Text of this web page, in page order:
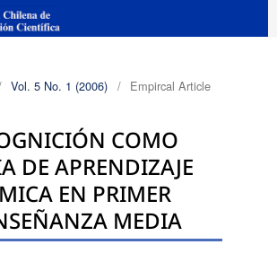
Vol. 5 No. 1 (2006) / Empircal Article
COMO
DE APRENDIZAJE
EN PRIMER
MEDIA